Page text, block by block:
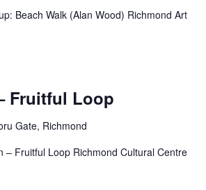
Beach Walk (Alan Wood) Richmond Art
Fruitful Loop
Gate, Richmond
– Fruitful Loop Richmond Cultural Centre